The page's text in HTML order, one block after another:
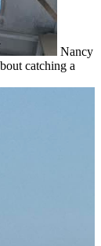
Nancy
catching a